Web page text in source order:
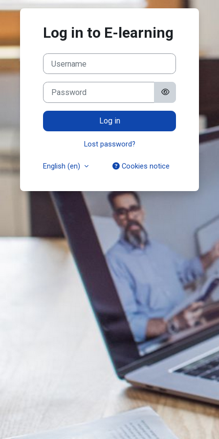
Skip to main content
Log in to E-learning
Username
Password
Log in
Lost password?
English ‎(en)‎ Cookies notice